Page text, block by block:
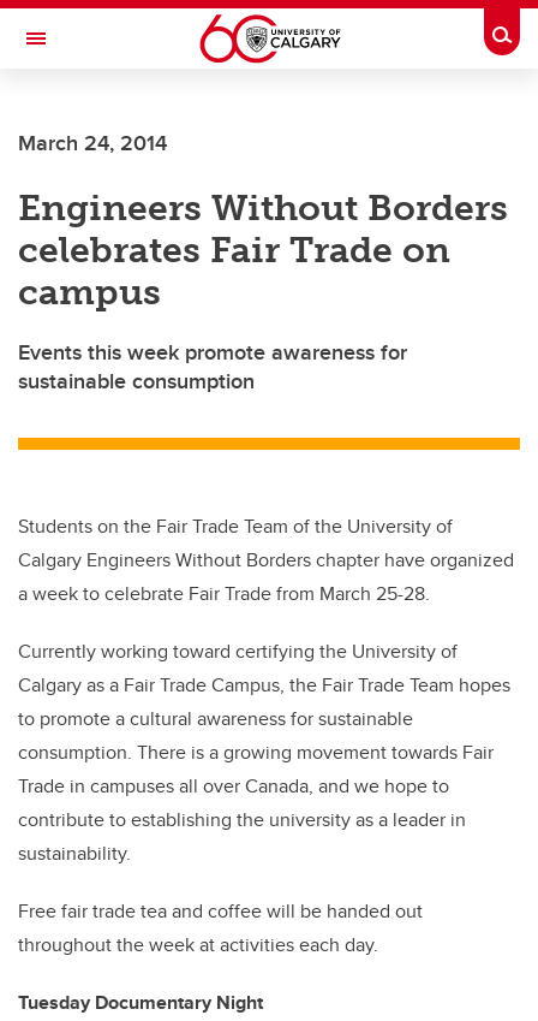
Skip to main content
Toggle Navigation
March 24, 2014
Engineers Without Borders
celebrates Fair Trade on
campus
Events this week promote awareness for
sustainable consumption
Students on the Fair Trade Team of the University of
Calgary Engineers Without Borders chapter have organized
a week to celebrate Fair Trade from March 25-28.
Currently working toward certifying the University of
Calgary as a Fair Trade Campus, the Fair Trade Team hopes
to promote a cultural awareness for sustainable
consumption. There is a growing movement towards Fair
Trade in campuses all over Canada, and we hope to
contribute to establishing the university as a leader in
sustainability.
Free fair trade tea and coffee will be handed out
throughout the week at activities each day.
Tuesday Documentary Night